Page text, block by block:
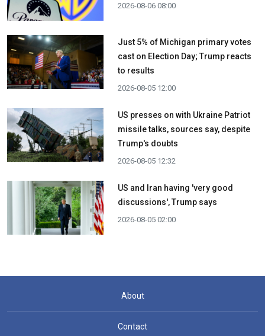
2026-08-06 08:00
Just 5% of Michigan primary votes
cast on Election Day; Trump reacts
to results
2026-08-05 12:00
US presses on with Ukraine Patriot
missile talks, sources say, despite
Trump's doubts
2026-08-05 12:32
US and Iran having 'very good
discussions', Trump says
2026-08-05 02:00
About
Contact